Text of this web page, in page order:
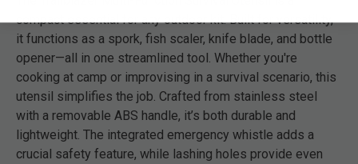
compact essential for any outdoor kit. Built for versatility,
it functions as a spork, fish scaler, knife blade, and bottle
opener—all in one streamlined tool. Whether you're
cooking at camp or improvising in a survival scenario, this
utensil simplifies the job. Crafted from stainless steel
with a removable ABS handle, it’s both durable and
lightweight. The integrated emergency whistle adds a
crucial safety feature, while lashing holes provide even